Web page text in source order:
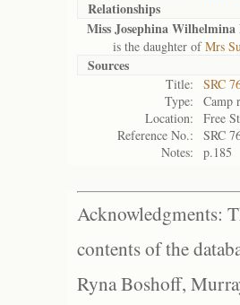
Relationships
Miss Josephina Wilhelmina
is the daughter ofMrs
Sources
Title:
SRC
Type:
Camp
Location:
Free
Reference No.:
SRC
Notes:
p.185
Acknowledgments:
contents of the
Ryna Boshoff,